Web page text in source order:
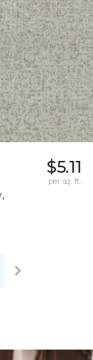
$5.11
per sq. ft.